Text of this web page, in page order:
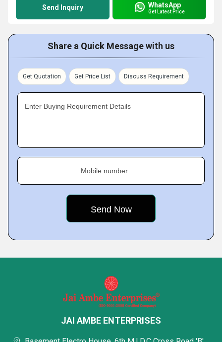
Send Inquiry WhatsApp
Get Latest Price
Share a Quick Message with us
Get Quotation Get Price List Discuss Requirement
Enter Buying Requirement Details
Mobile number
JAI AMBE ENTERPRISES